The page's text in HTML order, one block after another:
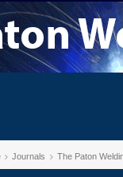
Journals The Paton